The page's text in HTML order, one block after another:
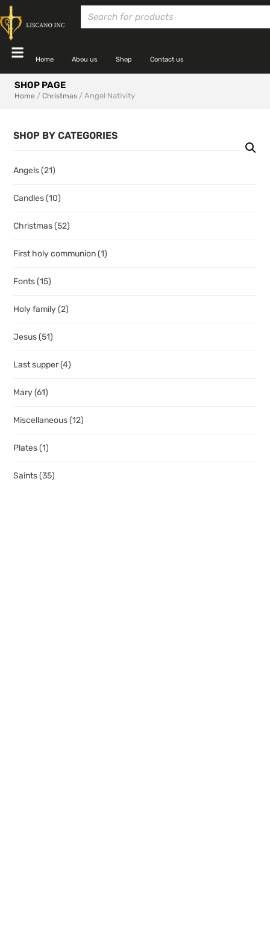
Home Abou us Shop Contact us
SHOP PAGE
Home / Christmas / Angel Nativity
SHOP BY CATEGORIES
Angels(21)
Candles(10)
Christmas(52)
First holy communion(1)
Fonts(15)
Holy family(2)
Jesus(51)
Last supper(4)
Mary(61)
Miscellaneous(12)
Plates(1)
Saints(35)